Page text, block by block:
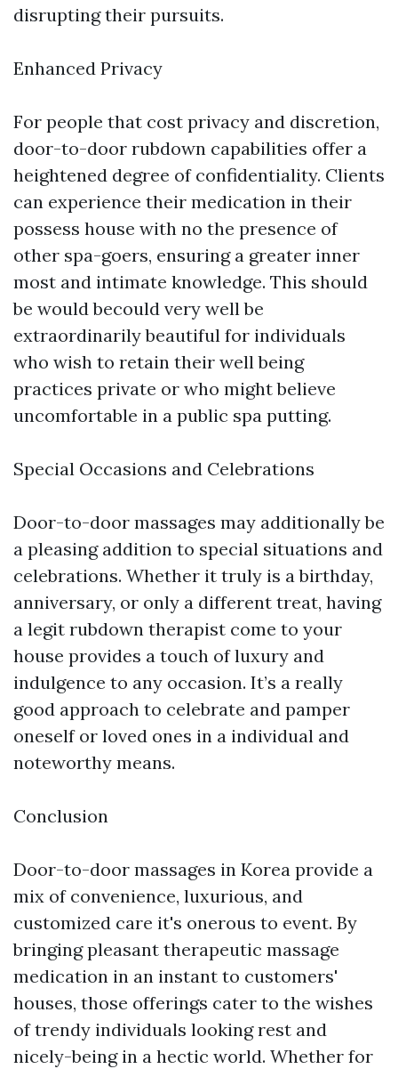
disrupting their pursuits.
Enhanced Privacy
For people that cost privacy and discretion,
door-to-door rubdown capabilities offer a
heightened degree of confidentiality. Clients
can experience their medication in their
possess house with no the presence of
other spa-goers, ensuring a greater inner
most and intimate knowledge. This should
be would becould very well be
extraordinarily beautiful for individuals
who wish to retain their well being
practices private or who might believe
uncomfortable in a public spa putting.
Special Occasions and Celebrations
Door-to-door massages may additionally be
a pleasing addition to special situations and
celebrations. Whether it truly is a birthday,
anniversary, or only a different treat, having
a legit rubdown therapist come to your
house provides a touch of luxury and
indulgence to any occasion. It’s a really
good approach to celebrate and pamper
oneself or loved ones in a individual and
noteworthy means.
Conclusion
Door-to-door massages in Korea provide a
mix of convenience, luxurious, and
customized care it's onerous to event. By
bringing pleasant therapeutic massage
medication in an instant to customers'
houses, those offerings cater to the wishes
of trendy individuals looking rest and
nicely-being in a hectic world. Whether for